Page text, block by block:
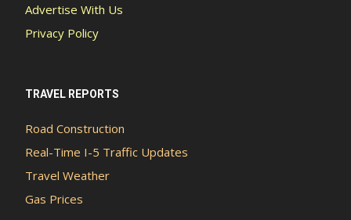
Advertise With Us
Privacy Policy
TRAVEL REPORTS
Road Construction
Real-Time I-5 Traffic Updates
Travel Weather
Gas Prices